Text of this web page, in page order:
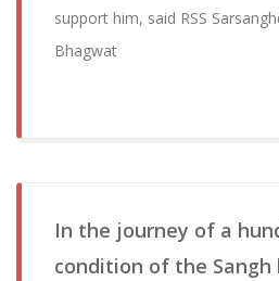
support him, said RSS
Bhagwat
In the journey of a
condition of the Sangh